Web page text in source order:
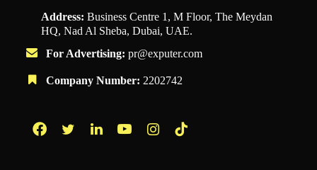
Address: Business Centre 1, M Floor, The Meydan
HQ, Nad Al Sheba, Dubai, UAE.
For Advertising: pr@exputer.com
Company Number: 2202742